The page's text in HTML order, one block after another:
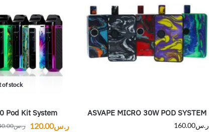
ASVAPE MICRO 30W POD SYSTEM
ر.س160.00
of stock
Pod Kit System
ر.س ر.س120.00